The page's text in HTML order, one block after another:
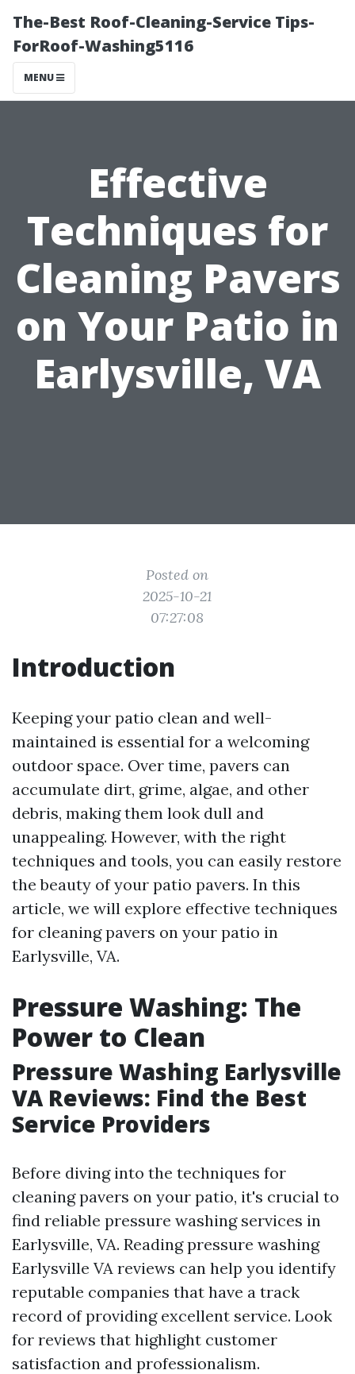
The-Best Roof-Cleaning-Service Tips-
ForRoof-Washing5116
MENU
Effective
Techniques for
Cleaning Pavers
on Your Patio in
Earlysville, VA
Posted on
2025-10-21
07:27:08
Introduction
Keeping your patio clean and well-
maintained is essential for a welcoming
outdoor space. Over time, pavers can
accumulate dirt, grime, algae, and other
debris, making them look dull and
unappealing. However, with the right
techniques and tools, you can easily restore
the beauty of your patio pavers. In this
article, we will explore effective techniques
for cleaning pavers on your patio in
Earlysville, VA.
Pressure Washing: The
Power to Clean
Pressure Washing Earlysville
VA Reviews: Find the Best
Service Providers
Before diving into the techniques for
cleaning pavers on your patio, it's crucial to
find reliable pressure washing services in
Earlysville, VA. Reading pressure washing
Earlysville VA reviews can help you identify
reputable companies that have a track
record of providing excellent service. Look
for reviews that highlight customer
satisfaction and professionalism.